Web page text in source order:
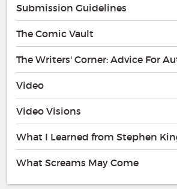
Submission Guidelines
The Comic Vault
The Writers' Corner: Advice For
Video
Video Visions
What I Learned from Stephen
What Screams May Come